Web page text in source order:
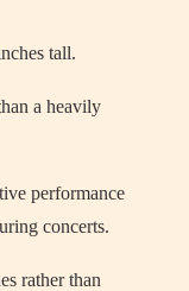
tall.
a heavily
performance
concerts.
rather than